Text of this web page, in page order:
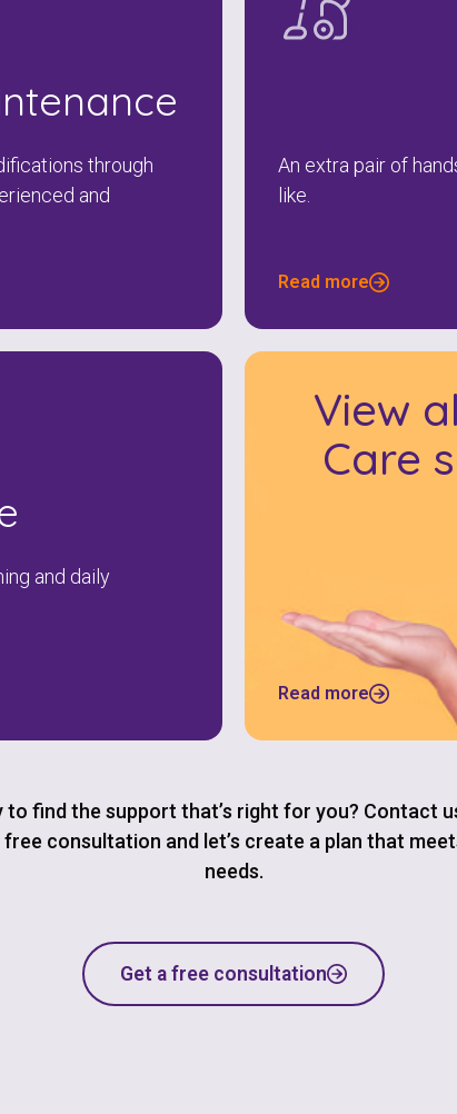
through
and
An extra pair of
like.
Read more
and daily
View
Care
Read more
to find the support that’s right for you? Contact
consultation and let’s create a plan that
needs.
Get a free consultation